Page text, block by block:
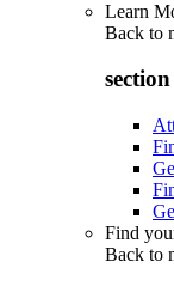
Learn
Back to
Find
Back to